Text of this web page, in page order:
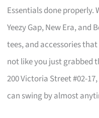
Essentials done properly.
Yeezy Gap, New Era,
tees, and accessories
not like you just grabbed
200 Victoria Street #02-
can swing by almost